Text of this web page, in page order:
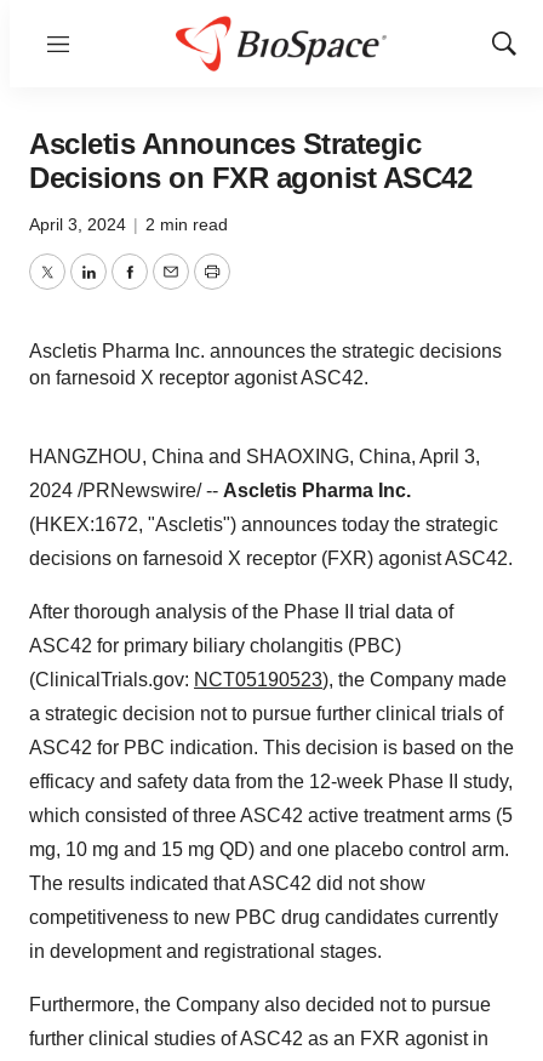
Menu
Show
Ascletis Announces Strategic
Decisions on FXR agonist ASC42
April 3, 2024 | 2 min read
TwitterLinkedInFacebook
EmailPrint
Ascletis Pharma Inc. announces the strategic decisions
on farnesoid X receptor agonist ASC42.
HANGZHOU, China and SHAOXING, China, April 3,
2024 /PRNewswire/ -- Ascletis Pharma Inc.
(HKEX:1672, "Ascletis") announces today the strategic
decisions on farnesoid X receptor (FXR) agonist ASC42.
After thorough analysis of the Phase II trial data of
ASC42 for primary biliary cholangitis (PBC)
(ClinicalTrials.gov: NCT05190523), the Company made
a strategic decision not to pursue further clinical trials of
ASC42 for PBC indication. This decision is based on the
efficacy and safety data from the 12-week Phase II study,
which consisted of three ASC42 active treatment arms (5
mg, 10 mg and 15 mg QD) and one placebo control arm.
The results indicated that ASC42 did not show
competitiveness to new PBC drug candidates currently
in development and registrational stages.
Furthermore, the Company also decided not to pursue
further clinical studies of ASC42 as an FXR agonist in